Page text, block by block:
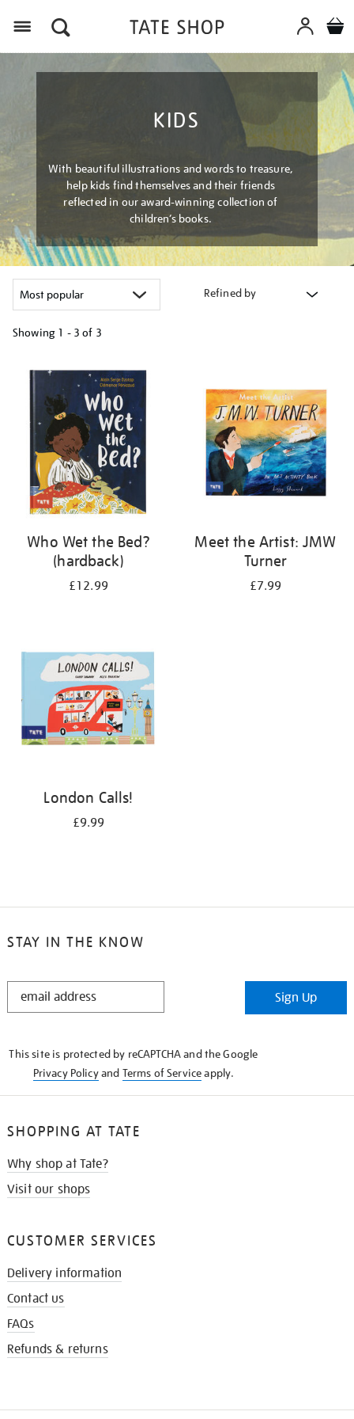
KIDS
With beautiful illustrations and words to treasure,
help kids find themselves and their friends
reflected in our award-winning collection of
children’s books.
Refined by
Showing 1 - 3 of 3
your
results
Who Wet the Bed?
(hardback)
£12.99
Meet the Artist: JMW
Turner
£7.99
London Calls!
£9.99
STAY IN THE KNOW
STAY
Sign Up
This site is protected by reCAPTCHA and the Google
Privacy Policyand Terms of Serviceapply.
SHOPPING AT TATE
Why shop at Tate?
Visit our shops
CUSTOMER SERVICES
Delivery information
Contact us
FAQs
Refunds & returns